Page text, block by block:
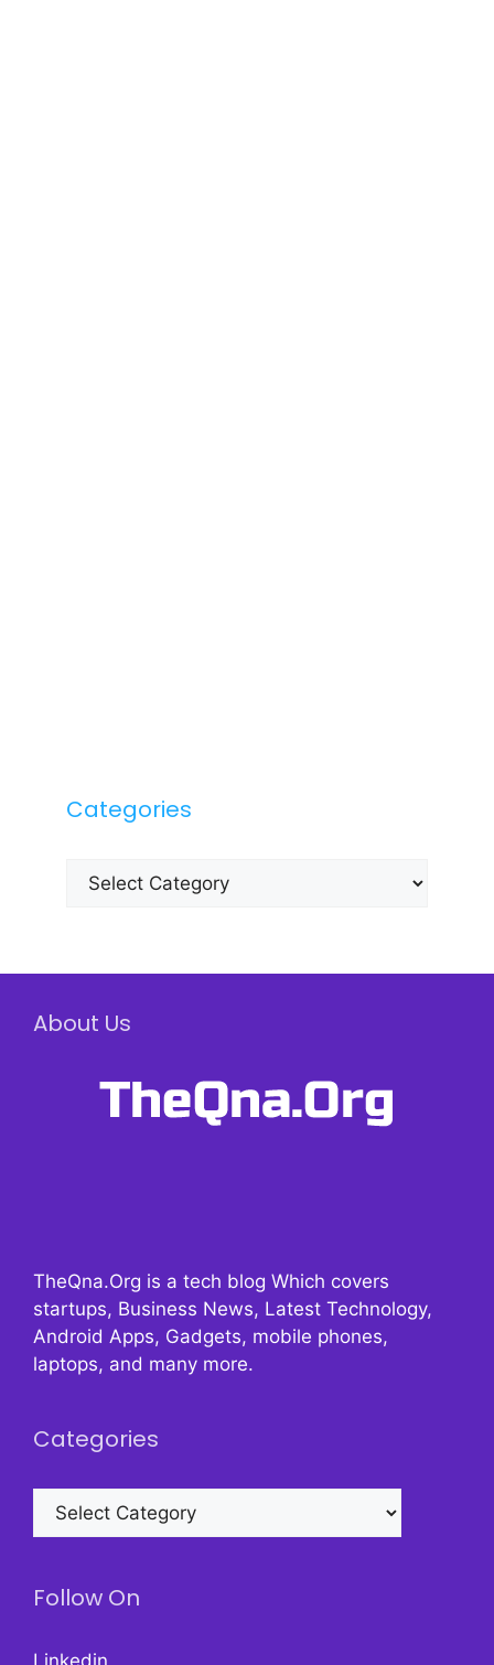
Categories
Categories
About Us
TheQna.Org is a tech blog Which covers
startups, Business News, Latest Technology,
Android Apps, Gadgets, mobile phones,
laptops, and many more.
Categories
Categories
Follow On
Linkedin